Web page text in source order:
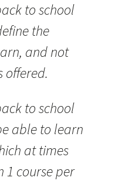
to school
the
and not
offered.
to school
able to learn
at times
1 course per